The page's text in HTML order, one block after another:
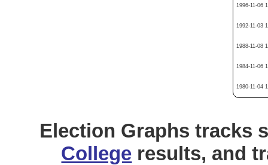
1996-11-06
1992-11-03
1988-11-08
1984-11-06
1980-11-04
Election Graphs tracks
College results, and